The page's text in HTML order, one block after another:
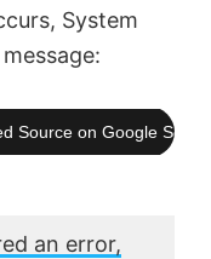
System
Source on Google
an error,